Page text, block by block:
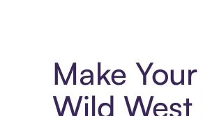
Make Your
Wild West